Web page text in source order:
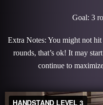
Goal: 3
Extra Notes: You might not
rounds, that’s ok! It may
continue to